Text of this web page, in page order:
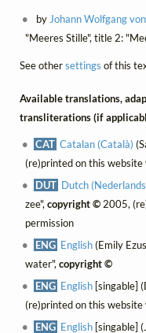
byJohann Wolfgang
"Meeres Stille", title 2:
See othersettings of this
Available translations,
transliterations (if
CAT Catalan (Català)
(re)printed on this
DUT Dutch
zee", copyright ©2005,
permission
ENG English(Emily
water", copyright ©
ENG English [singable]
(re)printed on this
ENG English [singable]